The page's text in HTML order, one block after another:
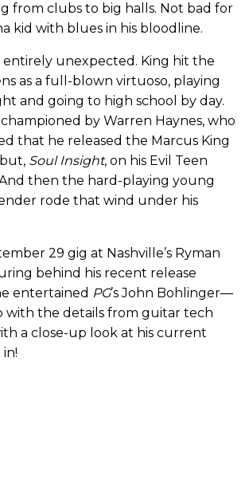
from clubs to big halls. Not bad for
kid with blues in his bloodline.
entirely unexpected. King hit the
as a full-blown virtuoso, playing
and going to high school by day.
by Warren Haynes, who
that he released the Marcus King
Soul Insight, on his Evil Teen
then the hard-playing young
rode that wind under his
29 gig at Nashville’s Ryman
behind his recent release
entertained PG’s John Bohlinger—
with the details from guitar tech
a close-up look at his current